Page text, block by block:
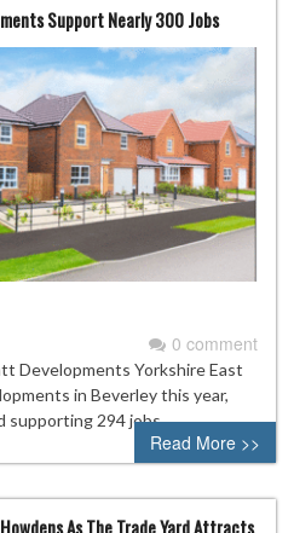
Support Nearly 300 Jobs
0 comment
Developments Yorkshire East
in Beverley this year,
supporting 294 jobs.
Read More >>
As The Trade Yard Attracts